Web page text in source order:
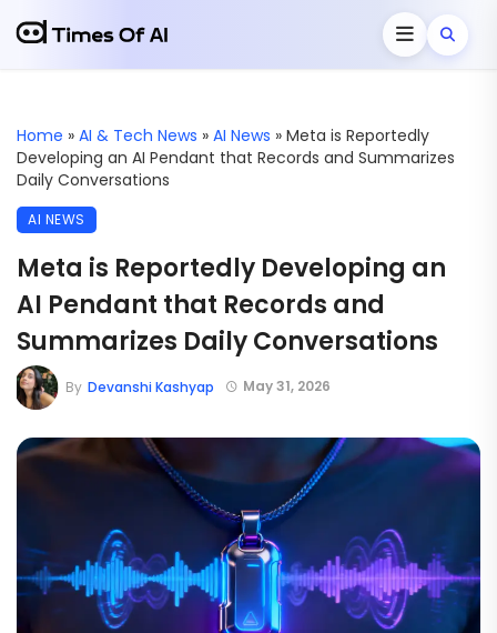
Home » AI & Tech News » AI News » Meta is Reportedly
Developing an AI Pendant that Records and Summarizes
Daily Conversations
AI NEWS
Meta is Reportedly Developing an
AI Pendant that Records and
Summarizes Daily Conversations
May 31, 2026
By Devanshi Kashyap